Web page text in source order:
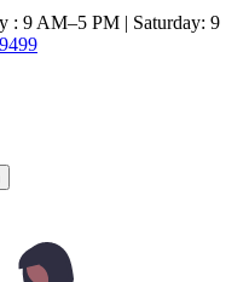
: 9 AM–5 PM | Saturday: 9